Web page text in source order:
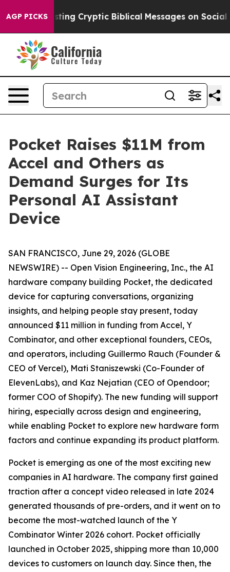
AGP PICKS
Is Posting Cryptic Biblical Messages on Social
Pocket Raises $11M from
Accel and Others as
Demand Surges for Its
Personal AI Assistant
Device
SAN FRANCISCO, June 29, 2026 (GLOBE
NEWSWIRE) -- Open Vision Engineering, Inc., the AI
hardware company building Pocket, the dedicated
device for capturing conversations, organizing
insights, and helping people stay present, today
announced $11 million in funding from Accel, Y
Combinator, and other exceptional founders, CEOs,
and operators, including Guillermo Rauch (Founder &
CEO of Vercel), Mati Staniszewski (Co-Founder of
ElevenLabs), and Kaz Nejatian (CEO of Opendoor;
former COO of Shopify). The new funding will support
hiring, especially across design and engineering,
while enabling Pocket to explore new hardware form
factors and continue expanding its product platform.
Pocket is emerging as one of the most exciting new
companies in AI hardware. The company first gained
traction after a concept video released in late 2024
generated thousands of pre-orders, and it went on to
become the most-watched launch of the Y
Combinator Winter 2026 cohort. Pocket officially
launched in October 2025, shipping more than 10,000
devices to customers on launch day. Since then, the